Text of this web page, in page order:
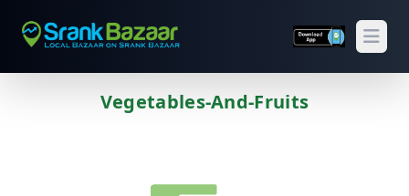
Vegetables-And-Fruits